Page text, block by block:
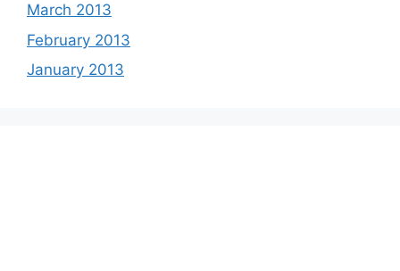
March 2013
February 2013
January 2013